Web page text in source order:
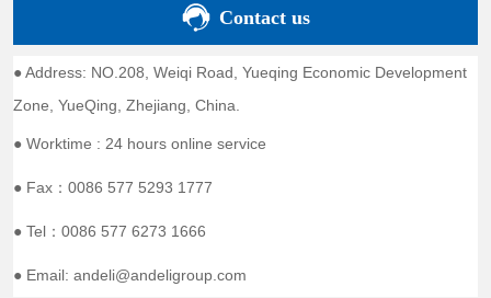
Contact us
● Address: NO.208, Weiqi Road, Yueqing Economic Development
Zone, YueQing, Zhejiang, China.
● Worktime : 24 hours online service
● Fax：0086 577 5293 1777
● Tel：0086 577 6273 1666
● Email: andeli@andeligroup.com